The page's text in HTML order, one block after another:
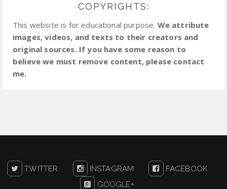
COPYRIGHTS:
This website is for educational purpose. We attribute
images, videos, and texts to their creators and
original sources. If you have some reason to
believe we must remove content, please contact
me.
TWITTER INSTAGRAM
FACEBOOK
GOOGLE+